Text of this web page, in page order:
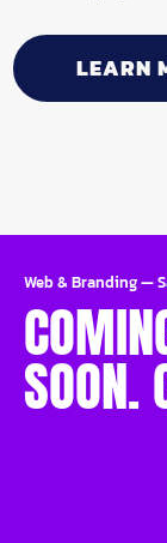
LEARN
Web & Branding—
SOON.